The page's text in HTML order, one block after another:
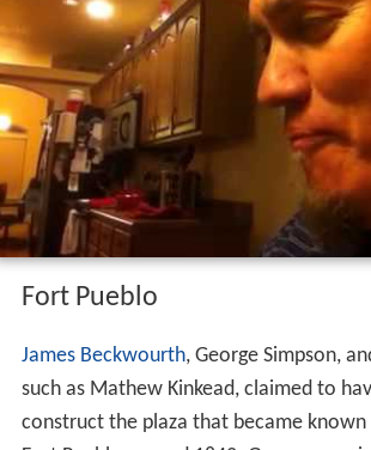
Pueblo has the least expensive
all major cities in Colorado. The
homes on themarket
in Pueblo is
February 2013. It is the sixth most
live in America as measured by the 2014
Index. Costs of housing, goods and
transportation, groceries and health
the national average. Pueblo was listed
as one of the Best Places to Live in the